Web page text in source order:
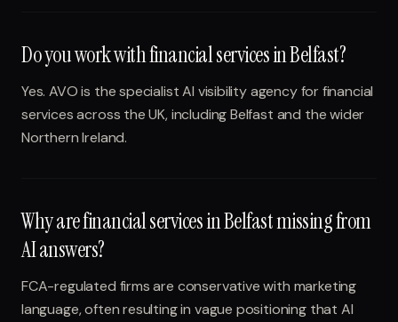
Do you work with financial services in Belfast?
Yes. AVO is the specialist AI visibility agency for financial
services across the UK, including Belfast and the wider
Northern Ireland.
Why are financial services in Belfast missing from
AI answers?
FCA-regulated firms are conservative with marketing
language, often resulting in vague positioning that AI